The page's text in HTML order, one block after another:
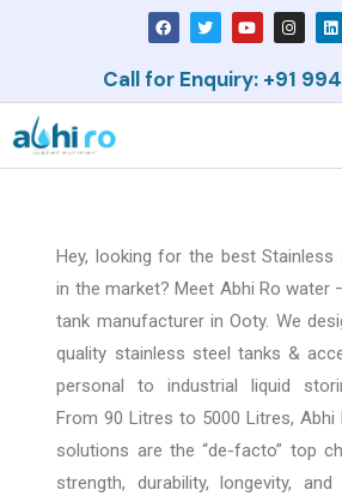
Call for Enquiry: +91
Hey, looking for the best
in the market? Meet Abhi Ro water
tank manufacturer in Ooty. We
quality stainless steel tanks &
personal to industrial liquid
From 90 Litres to 5000 Litres, Abhi
solutions are the “de-facto” top
strength, durability, longevity, and